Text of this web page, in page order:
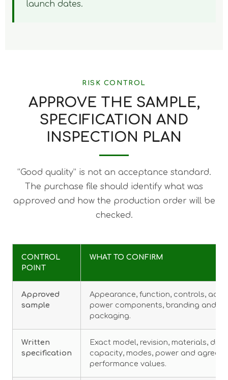
launch dates.
RISK CONTROL
APPROVE THE SAMPLE,
SPECIFICATION AND
INSPECTION PLAN
“Good quality” is not an acceptance standard.
The purchase file should identify what was
approved and how the production order will be
checked.
CONTROL
POINT
WHAT TO CONFIRM
Approved
sample
Appearance, function, controls,
power components, branding and
packaging.
Written
specification
Exact model, revision, materials,
capacity, modes, power and agreed
performance values.